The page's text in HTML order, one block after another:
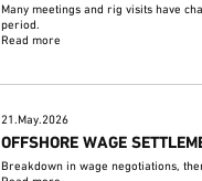
Many meetings and rig visits have
period.
Read more
21.May.2026
OFFSHORE WAGE
Breakdown in wage negotiations,